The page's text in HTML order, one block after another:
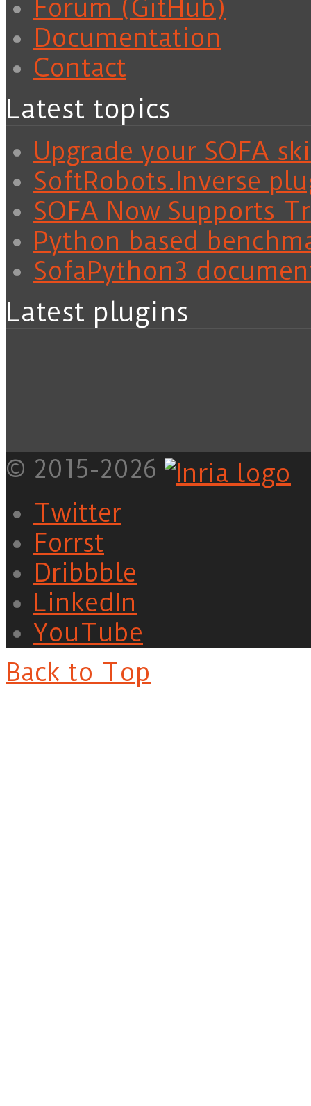
Forum (GitHub)
Documentation
Contact
Latest topics
Upgrade your SOFA
SoftRobots.Inverse
SOFA Now Supports
Python based
SofaPython3
Latest plugins
© 2015-2026
Twitter
Forrst
Dribbble
LinkedIn
YouTube
Back to Top